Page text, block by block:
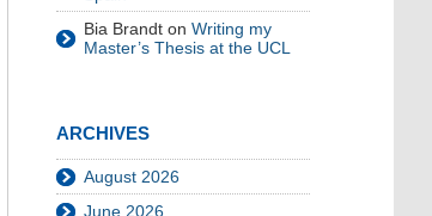
Bia Brandt on Writing my
Master’s Thesis at the UCL
ARCHIVES
August 2026
June 2026